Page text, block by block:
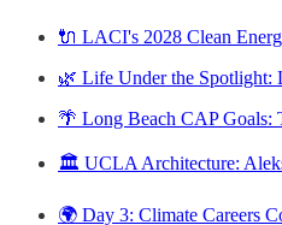
🔌 LACI's 2028 Clean
🌿 Life Under the Spotlight:
🌴 Long Beach CAP Goals:
🏛️ UCLA Architecture:
🌍 Day 3: Climate Careers